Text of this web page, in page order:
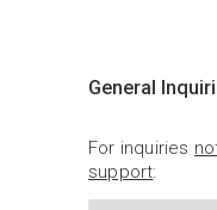
General
For inquiries
support: